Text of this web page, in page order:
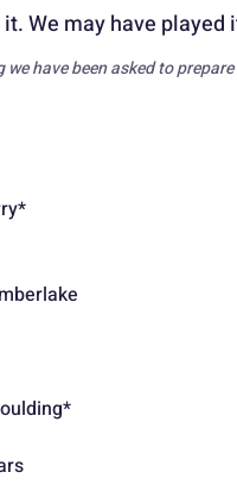
We may have
have been asked to